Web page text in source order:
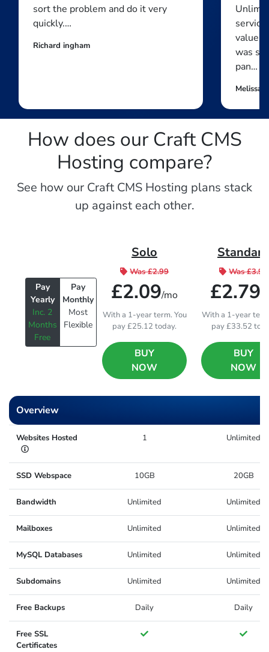
sort the problem and do it very
quickly.…
Richard ingham
value
was
pan…
Melissa
How does our Craft CMS
Hosting compare?
See how our Craft CMS Hosting plans stack
up against each other.
Pay
Yearly
Inc. 2
Months
Free
Pay
Monthly
Most
Flexible
Solo
Was£2.99
£2.09/mo
With a 1-year term. You
pay £25.12 today.
BUY
NOW
Standard
Was£3.99
£2.79
With a 1-year
pay £33.52
BUY
NOW
Overview
Websites Hosted 1 Unlimited
SSD Webspace 10GB 20GB
Bandwidth Unlimited Unlimited
Mailboxes Unlimited Unlimited
MySQL Databases Unlimited Unlimited
Subdomains Unlimited Unlimited
Free Backups Daily Daily
Free SSL
Certificates